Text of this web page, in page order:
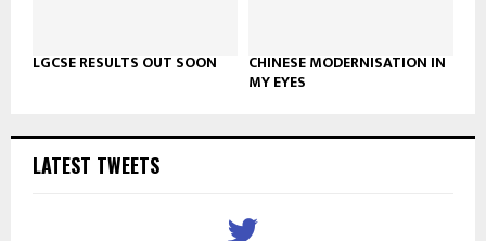
LGCSE RESULTS OUT SOON CHINESE MODERNISATION IN
MY EYES
LATEST TWEETS